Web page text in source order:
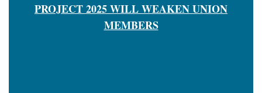
PROJECT 2025 WILL WEAKEN UNION
MEMBERS